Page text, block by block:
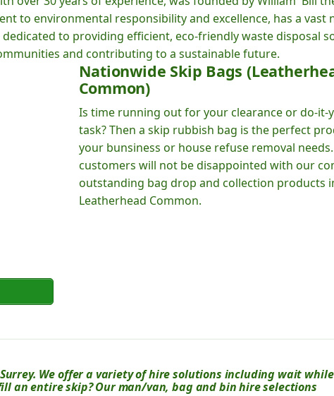
to environmental responsibility and excellence, has a vast
to providing efficient, eco-friendly waste disposal
and contributing to a sustainable future.
Nationwide Skip Bags
Common)
Is time running out for your clearance or do-it-
task? Then a skip rubbish bag is the perfect
your bunsiness or house refuse removal
customers will not be disappointed with our
outstanding bag drop and collection products
Leatherhead Common.
We offer a variety of hire solutions including wait while
an entire skip? Our man/van, bag and bin hire selections